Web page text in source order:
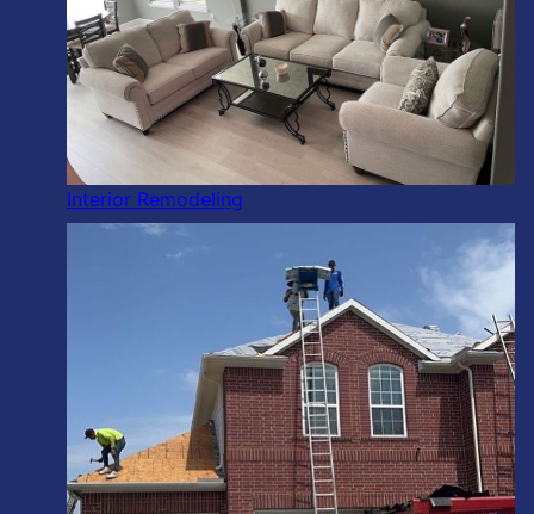
Interior Remodeling